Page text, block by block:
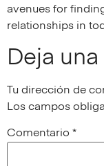
avenues for
relationships in
Deja
Tu dirección de
Los campos
Comentario *